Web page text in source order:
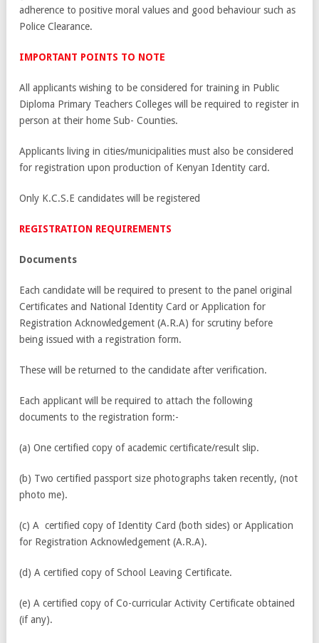
adherence to positive moral values and good behaviour such as
Police Clearance.
IMPORTANT POINTS TO NOTE
All applicants wishing to be considered for training in Public
Diploma Primary Teachers Colleges will be required to register in
person at their home Sub- Counties.
Applicants living in cities/municipalities must also be considered
for registration upon production of Kenyan Identity card.
Only K.C.S.E candidates will be registered
REGISTRATION REQUIREMENTS
Documents
Each candidate will be required to present to the panel original
Certificates and National Identity Card or Application for
Registration Acknowledgement (A.R.A) for scrutiny before
being issued with a registration form.
These will be returned to the candidate after verification.
Each applicant will be required to attach the following
documents to the registration form:-
(a) One certified copy of academic certificate/result slip.
(b) Two certified passport size photographs taken recently, (not
photo me).
(c) A certified copy of Identity Card (both sides) or Application
for Registration Acknowledgement (A.R.A).
(d) A certified copy of School Leaving Certificate.
(e) A certified copy of Co-curricular Activity Certificate obtained
(if any).